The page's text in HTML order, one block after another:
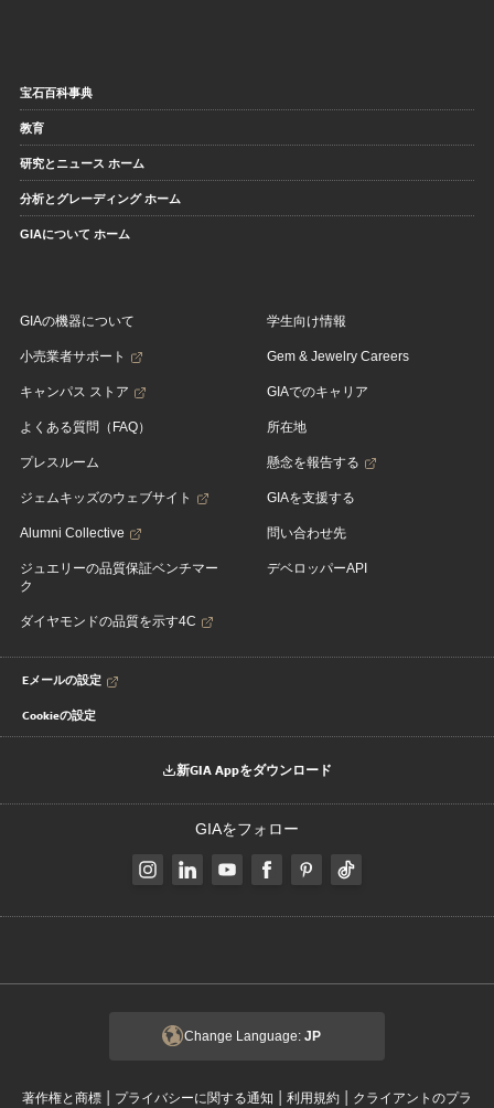
宝石百科事典
教育
研究とニュース ホーム
分析とグレーディング ホーム
GIAについて ホーム
GIAの機器について
小売業者サポート
キャンパス ストア
よくある質問（FAQ）
プレスルーム
ジェムキッズのウェブサイト
Alumni Collective
ジュエリーの品質保証ベンチマー
ク
ダイヤモンドの品質を示す4C
学生向け情報
Gem & Jewelry Careers
GIAでのキャリア
所在地
懸念を報告する
GIAを支援する
問い合わせ先
デベロッパーAPI
Eメールの設定
Cookieの設定
新GIA Appをダウンロード
GIAをフォロー
Change Language: JP
著作権と商標 | プライバシーに関する通知 | 利用規約 | クライアントのプラ